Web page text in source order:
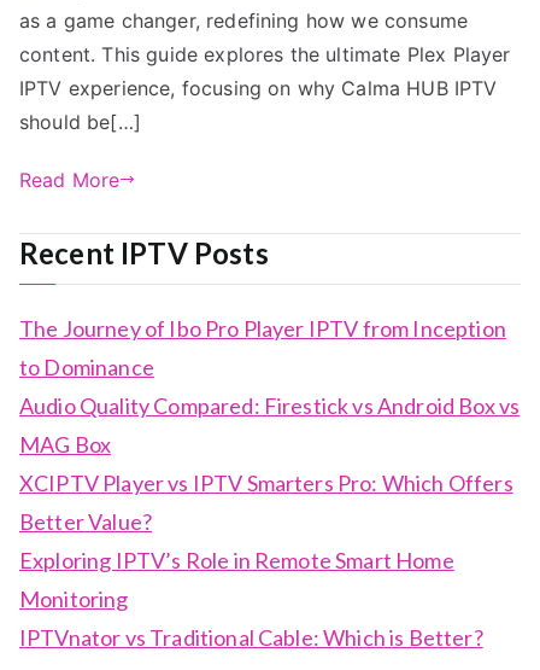
as a game changer, redefining how we consume
content. This guide explores the ultimate Plex Player
IPTV experience, focusing on why Calma HUB IPTV
should be[…]
Read More
Recent IPTV Posts
The Journey of Ibo Pro Player IPTV from Inception
to Dominance
Audio Quality Compared: Firestick vs Android Box vs
MAG Box
XCIPTV Player vs IPTV Smarters Pro: Which Offers
Better Value?
Exploring IPTV’s Role in Remote Smart Home
Monitoring
IPTVnator vs Traditional Cable: Which is Better?